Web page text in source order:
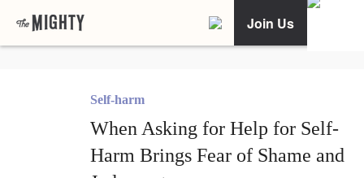
Join Us
Self-harm
When Asking for Help for Self-
Harm Brings Fear of Shame and